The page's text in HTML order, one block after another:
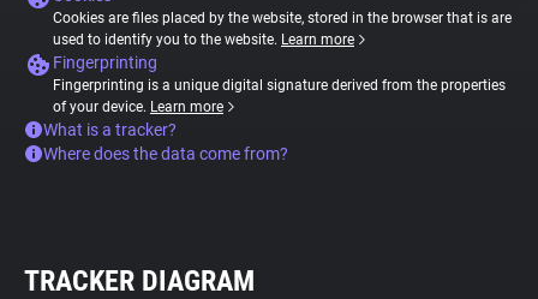
Cookies are files placed by the website, stored in the browser that is are
used to identify you to the website. Learn more
Fingerprinting
Fingerprinting is a unique digital signature derived from the properties
of your device. Learn more
What is a tracker?
Where does the data come from?
TRACKER DIAGRAM